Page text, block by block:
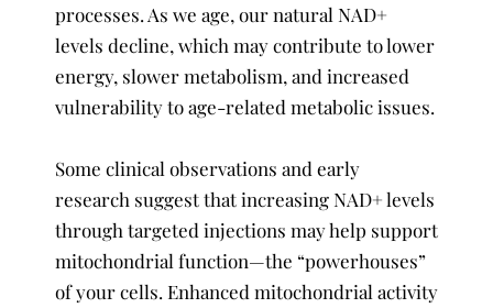
processes. As we age, our natural NAD+
levels decline, which may contribute to lower
energy, slower metabolism, and increased
vulnerability to age-related metabolic issues.
Some clinical observations and early
research suggest that increasing NAD+ levels
through targeted injections may help support
mitochondrial function—the “powerhouses”
of your cells. Enhanced mitochondrial activity